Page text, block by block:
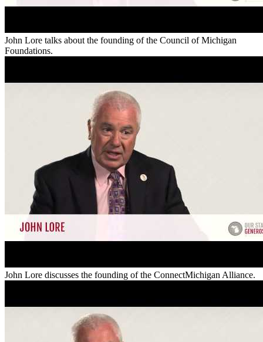
John Lore talks about the founding of the Council of Michigan
Foundations.
John Lore discusses the founding of the ConnectMichigan Alliance.